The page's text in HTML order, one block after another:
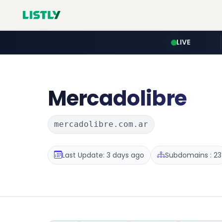
LIVE
Mercadolibre
mercadolibre.com.ar
Last Update: 3 days ago Subdomains : 23